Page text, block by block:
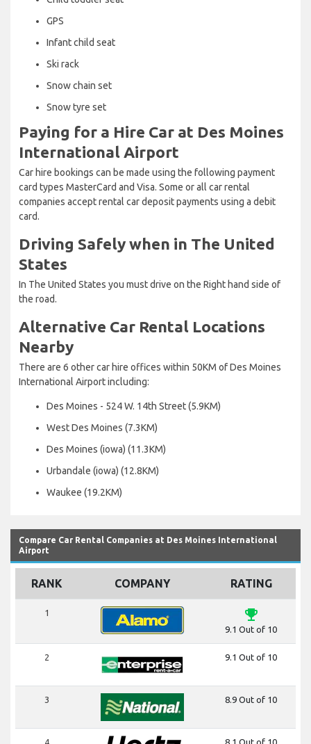
GPS
Infant child seat
Ski rack
Snow chain set
Snow tyre set
Paying for a Hire Car at Des Moines
International Airport
Car hire bookings can be made using the following payment
card types MasterCard and Visa. Some or all car rental
companies accept rental car deposit payments using a debit
card.
Driving Safely when in The United
States
In The United States you must drive on the Right hand side of
the road.
Alternative Car Rental Locations
Nearby
There are 6 other car hire offices within 50KM of Des Moines
International Airport including:
Des Moines - 524 W. 14th Street (5.9KM)
West Des Moines (7.3KM)
Des Moines (iowa) (11.3KM)
Urbandale (iowa) (12.8KM)
Waukee (19.2KM)
Compare Car Rental Companies at Des Moines International
Airport
RANK COMPANY RATING
1 emoji_events
9.1 Out of 10
2 9.1 Out of 10
3 8.9 Out of 10
4 8.1 Out of 10